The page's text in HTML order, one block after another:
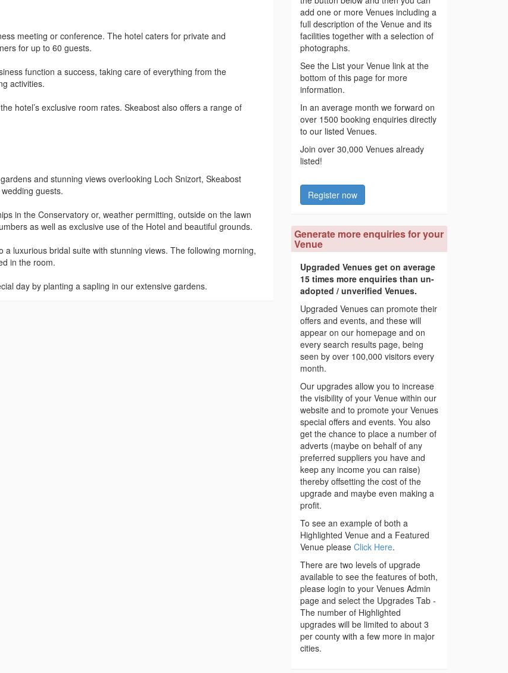
meeting or conference. The hotel caters for private and
for up to 60 guests.
function a success, taking care of everything from the
activities.
hotel’s exclusive room rates. Skeabost also offers a range of
and stunning views overlooking Loch Snizort, Skeabost
guests.
in the Conservatory or, weather permitting, outside on the lawn
as well as exclusive use of the Hotel and beautiful grounds.
luxurious bridal suite with stunning views. The following morning,
in the room.
day by planting a sapling in our extensive gardens.
add one or more Venues including a
full description of the Venue and its
facilities together with a selection of
photographs.
See the List your Venue link at the
bottom of this page for more
information.
In an average month we forward on
over 1500 booking enquiries directly
to our listed Venues.
Join over 30,000 Venues already
listed!
Register now
Generate more enquiries for your
Venue
Upgraded Venues get on average
15 times more enquiries than un-
adopted / unverified Venues.
Upgraded Venues can promote their
offers and events, and these will
appear on our homepage and on
every search results page, being
seen by over 100,000 visitors every
month.
Our upgrades allow you to increase
the visibility of your Venue within our
website and to promote your Venues
special offers and events. You also
get the chance to place a number of
adverts (maybe on behalf of any
preferred suppliers you have and
keep any income you can raise)
thereby offsetting the cost of the
upgrade and maybe even making a
profit.
To see an example of both a
Highlighted Venue and a Featured
Venue please Click Here.
There are two levels of upgrade
available to see the features of both,
please login to your Venues Admin
page and select the Upgrades Tab -
The number of Highlighted
upgrades will be limited to about 3
per county with a few more in major
cities.